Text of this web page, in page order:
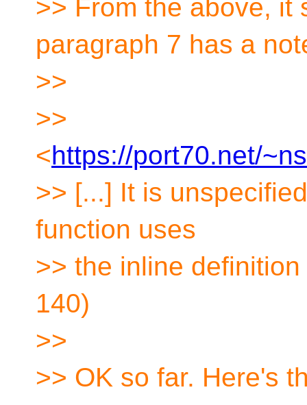
>> From the above, it
paragraph 7 has a
>>
>>
<https://port70.net/
>> [...] It is
function uses
>> the inline
140)
>>
>> OK so far. Here's